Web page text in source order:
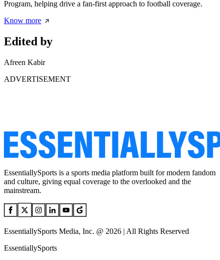
Program, helping drive a fan-first approach to football coverage.
Know more
Edited by
Afreen Kabir
ADVERTISEMENT
EssentiallySports is a sports media platform built for modern fandom
and culture, giving equal coverage to the overlooked and the
mainstream.
EssentiallySports Media, Inc. @ 2026 | All Rights Reserved
EssentiallySports